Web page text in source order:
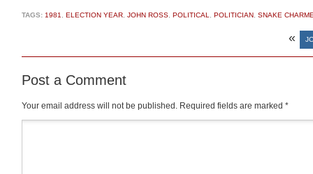
TAGS: 1981 ELECTION YEAR JOHN ROSS POLITICAL POLITICIAN SNAKE
«
Post a Comment
Your email address will not be published. Required fields are marked *